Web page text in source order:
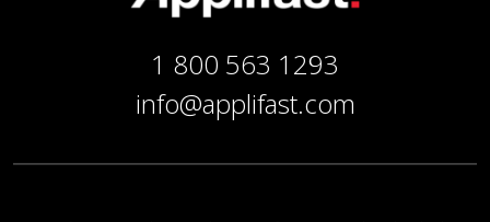
1 800 563 1293
info@applifast.com